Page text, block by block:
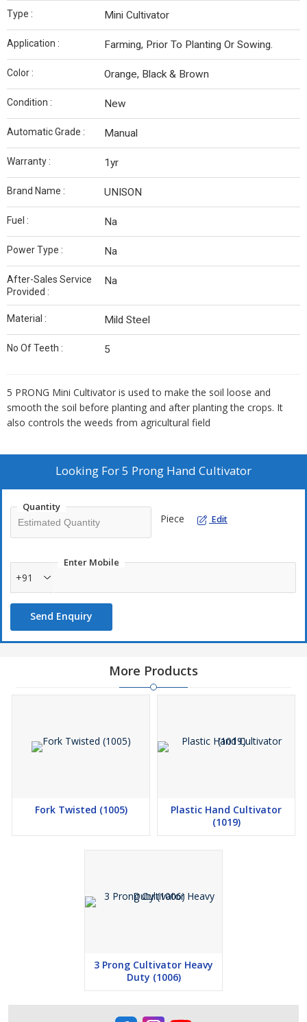
Type : Mini Cultivator
Application : Farming, Prior To Planting Or Sowing.
Color : Orange, Black & Brown
Condition : New
Automatic Grade : Manual
Warranty : 1yr
Brand Name : UNISON
Fuel : Na
Power Type : Na
After-Sales Service
Provided :
Na
Material : Mild Steel
No Of Teeth : 5
5 PRONG Mini Cultivator is used to make the soil loose and
smooth the soil before planting and after planting the crops. It
also controls the weeds from agricultural field
Looking For5 Prong Hand Cultivator
Quantity
Piece Edit
Enter Mobile
+91
Send Enquiry
More Products
Fork Twisted (1005)
Plastic Hand Cultivator
(1019)
3 Prong Cultivator Heavy
Duty (1006)